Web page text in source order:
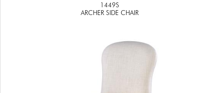
1449S
ARCHER SIDE CHAIR